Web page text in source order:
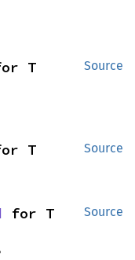
Source
T
Source
T
Source
for T